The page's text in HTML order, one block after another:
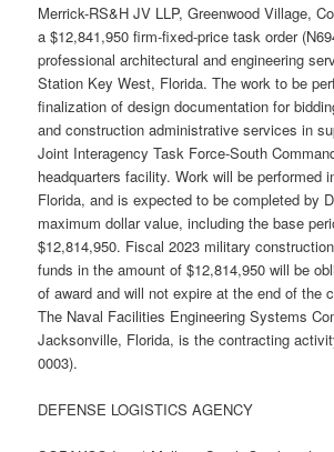
Merrick-RS&H JV LLP, Greenwood Village,
a $12,841,950 firm-fixed-price task order
professional architectural and engineering
Station Key West, Florida. The work to be
finalization of design documentation for
and construction administrative services in
Joint Interagency Task Force-South
headquarters facility. Work will be performed
Florida, and is expected to be completed by
maximum dollar value, including the base
$12,814,950. Fiscal 2023 military
funds in the amount of $12,814,950 will be
of award and will not expire at the end of the
The Naval Facilities Engineering Systems
Jacksonville, Florida, is the contracting
0003).
DEFENSE LOGISTICS AGENCY